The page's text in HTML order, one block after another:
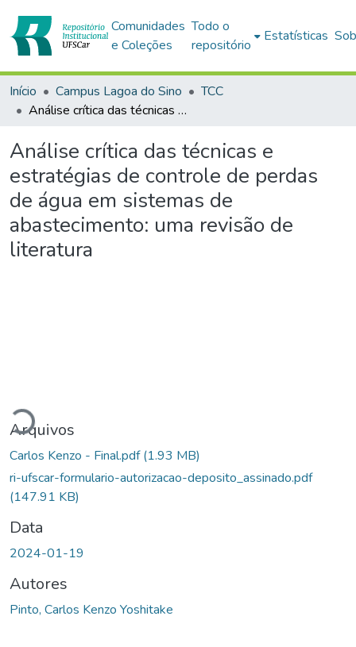
Comunidades
e Coleções
Todo o
repositório
Estatísticas
Início Campus Lagoa do Sino
TCC
Análise crítica das técnicas e estratégias de controle de perdas de água em sistemas de abastecimento: uma revisão de literatura
Análise crítica das técnicas e
estratégias de controle de perdas
de água em sistemas de
abastecimento: uma revisão de
literatura
Carregando...
Arquivos
Carlos Kenzo - Final.pdf(1.93 MB)
ri-ufscar-formulario-autorizacao-deposito_assinado.pdf
(147.91 KB)
Data
2024-01-19
Autores
Pinto, Carlos Kenzo Yoshitake